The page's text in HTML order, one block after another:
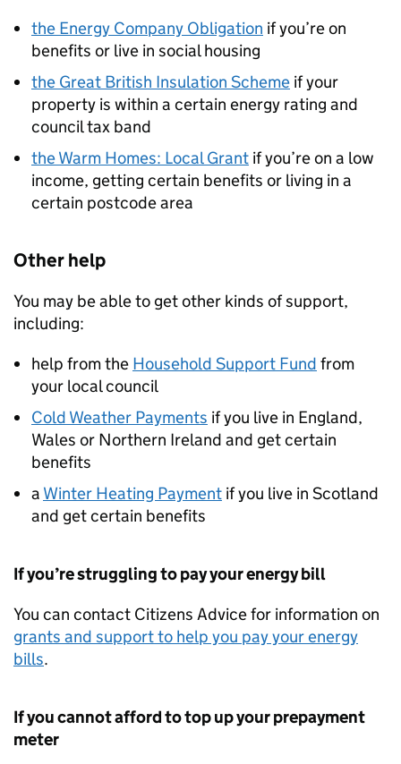
the Energy Company Obligation if you’re on
benefits or live in social housing
the Great British Insulation Scheme if your
property is within a certain energy rating and
council tax band
the Warm Homes: Local Grant if you’re on a low
income, getting certain benefits or living in a
certain postcode area
Other help
You may be able to get other kinds of support,
including:
help from the Household Support Fund from
your local council
Cold Weather Payments if you live in England,
Wales or Northern Ireland and get certain
benefits
a Winter Heating Payment if you live in Scotland
and get certain benefits
If you’re struggling to pay your energy bill
You can contact Citizens Advice for information on
grants and support to help you pay your energy
bills.
If you cannot afford to top up your prepayment
meter